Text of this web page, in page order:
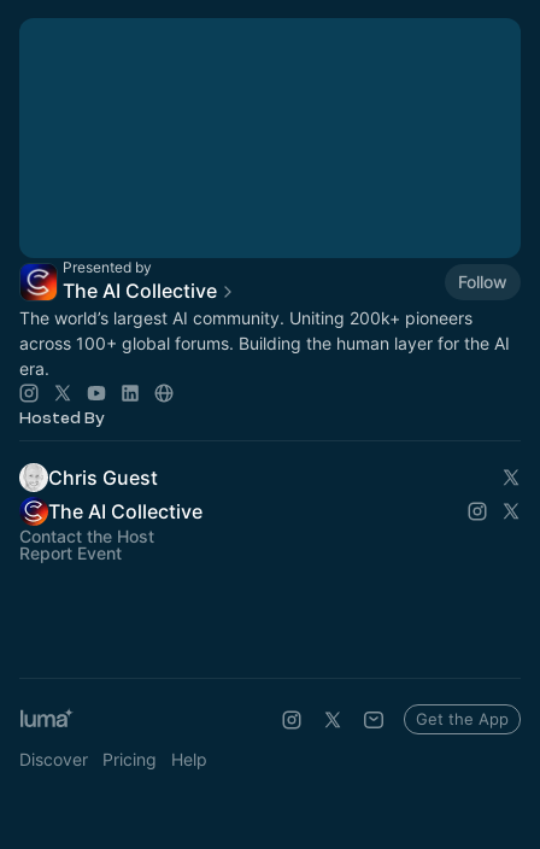
Presented by
The AI Collective
Follow
The world’s largest AI community. Uniting 200k+ pioneers
across 100+ global forums. Building the human layer for the AI
era.
Hosted By
Chris Guest
The AI Collective
Contact the Host
Report Event
Discover Pricing Help
Get the App